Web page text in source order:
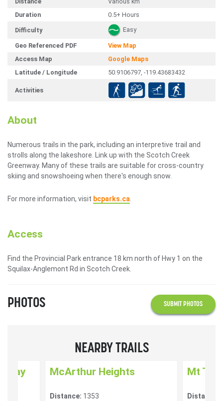
Duration
0.5+ Hours
Difficulty Easy
Geo Referenced PDF
View Map
Access Map
Google Maps
Latitude / Longitude
50.9106797, -119.43683432
Activities
About
Numerous trails in the park, including an interpretive trail and
strolls along the lakeshore. Link up with the Scotch Creek
Greenway. Many of these trails are suitable for cross-country
skiing and snowshoeing when there's enough snow.
For more information, visit bcparks.ca
Access
Find the Provincial Park entrance 18 km north of Hwy 1 on the
Squilax-Anglemont Rd in Scotch Creek.
PHOTOS SUBMIT PHOTOS
NEARBY TRAILS
McArthur Heights
Distance: 1353
Mt
Distance: